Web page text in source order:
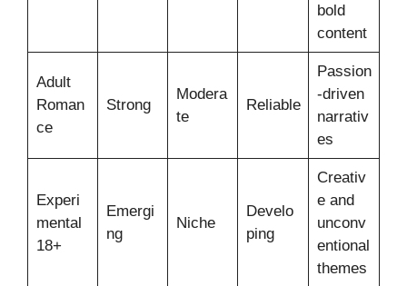
bold
content
Adult
Roman
ce
Strong
Modera
te
Reliable
Passion
-driven
narrativ
es
Experi
mental
18+
Emergi
ng
Niche
Develo
ping
Creativ
e and
unconv
entional
themes